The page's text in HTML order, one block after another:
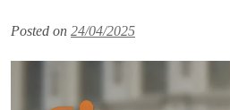
Posted on 24/04/2025